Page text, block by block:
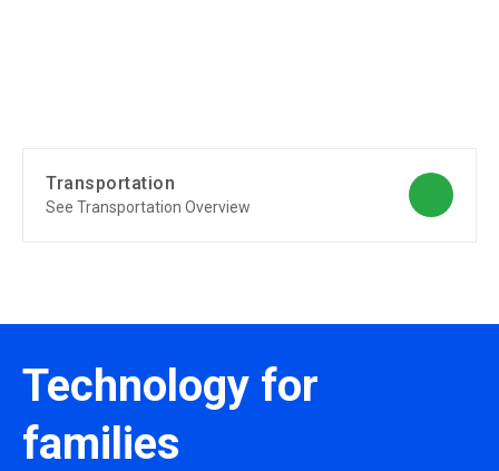
Transportation
See Transportation Overview
Technology for
families